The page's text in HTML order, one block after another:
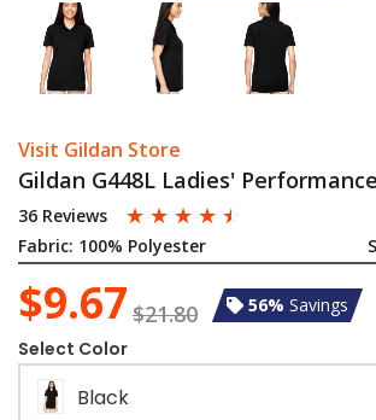
Visit Gildan Store
Gildan G448L Ladies'
36 Reviews ☆ ☆ ☆ ☆ ☆
Fabric: 100% Polyester
$9.67 $21.80 56% Savings
Select Color
Black